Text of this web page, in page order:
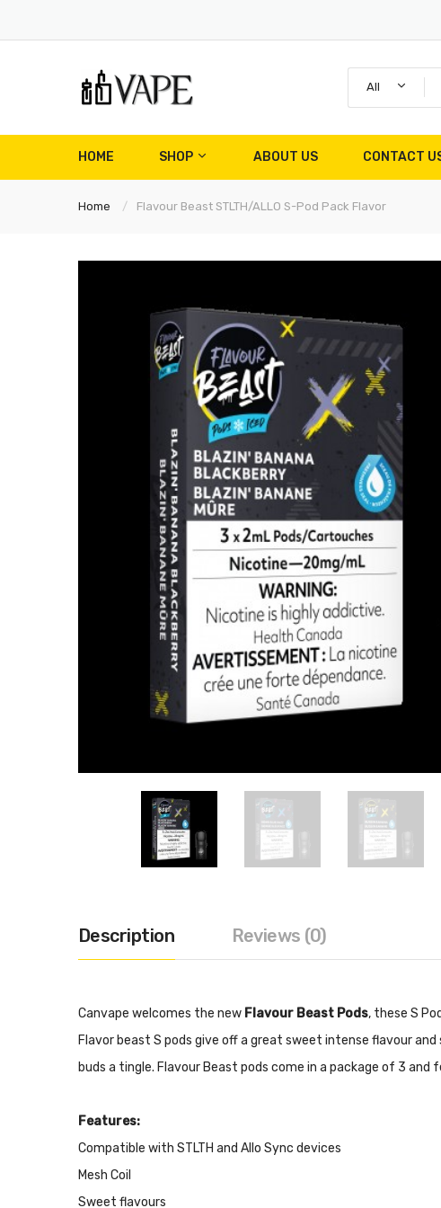
All
HOME SHOP ABOUT US CONTACT
Home Flavour Beast STLTH/ALLO S-Pod Pack Flavor
Description Reviews (0)
Canvape welcomes the new Flavour Beast Pods, these S
Flavor beast S pods give off a great sweet intense flavour
buds a tingle. Flavour Beast pods come in a package of 3
Features:
Compatible with STLTH and Allo Sync devices
Mesh Coil
Sweet flavours